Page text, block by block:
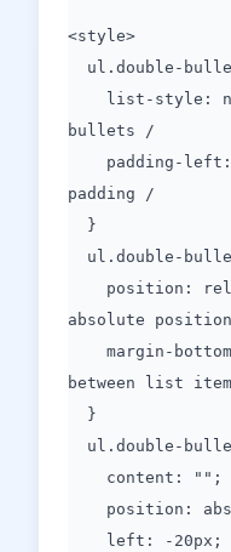
<style>
ul.double-
list-style:
bullets /
padding-left:
padding /
}
ul.double-
position:
absolute
margin-bottom:
between list
}
ul.double-
content: "";
position:
left: -20px; /